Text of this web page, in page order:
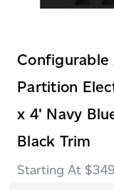
Configurable
Partition
x 4' Navy
Black Trim